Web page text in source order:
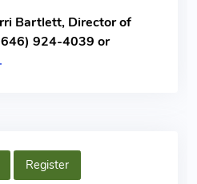
Bartlett, Director of
924-4039 or
Register